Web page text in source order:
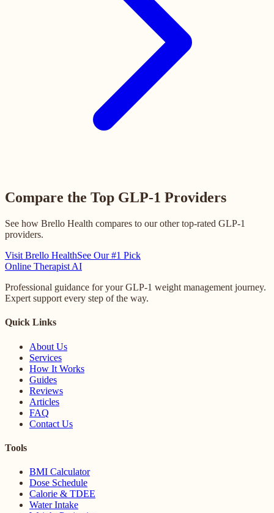
Compare the Top GLP-1 Providers
See how Brello Health compares to our other top-rated GLP-1
providers.
Visit Brello HealthSee Our #1 Pick
Online Therapist AI
Professional guidance for your GLP-1 weight management journey.
Expert support every step of the way.
Quick Links
About Us
Services
How It Works
Guides
Reviews
Articles
FAQ
Contact Us
Tools
BMI Calculator
Dose Schedule
Calorie & TDEE
Water Intake